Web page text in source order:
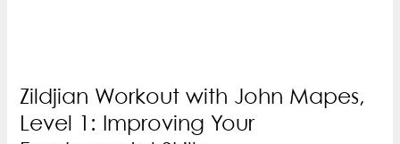
Zildjian Workout with John Mapes,
Level 1: Improving Your